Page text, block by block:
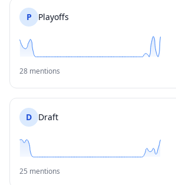
P Playoffs
28 mentions
D Draft
25 mentions